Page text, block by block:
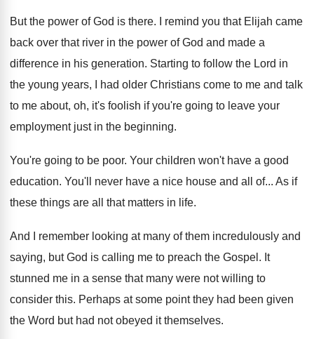
But the power of God is there.
I remind you that Elijah came
back over that river in the power of God and made a
difference in his generation. Starting to follow the Lord in
the young years, I had older Christians come to me and talk
to me about, oh, it's foolish if you're going to leave your
employment just in the beginning.
You're going to be poor. Your children won't have a good
education. You'll never have a nice house and all of... As if
these things are all that matters in life.
And I remember looking at many of them incredulously and
saying, but God is calling me to preach the Gospel . It
stunned me in a sense that many were not willing to
consider this. Perhaps at some point they had been given
the Word but had not obeyed it themselves.